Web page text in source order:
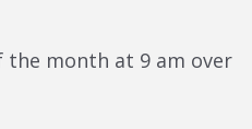
the month at 9 am over